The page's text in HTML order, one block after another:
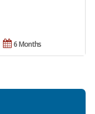
6 Months